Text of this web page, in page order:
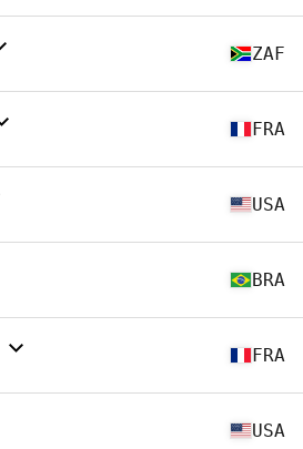
ZAF
FRA
USA
BRA
FRA
USA